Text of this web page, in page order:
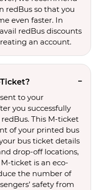
redBus so that you
even faster. In
redBus discounts
an account.
to your
you successfully
This M-ticket
of your printed bus
bus ticket details
drop-off locations,
ticket is an eco-
the number of
safety from